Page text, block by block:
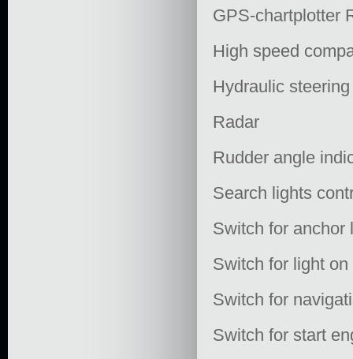
GPS-chartplotter
High speed
Hydraulic steering
Radar
Rudder angle
Search lights
Switch for anchor
Switch for light
Switch for
Switch for start